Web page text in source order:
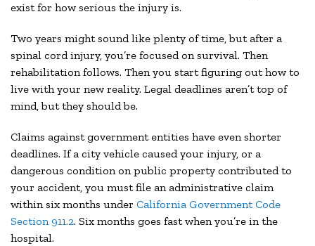
exist for how serious the injury is.
Two years might sound like plenty of time, but after a
spinal cord injury, you’re focused on survival. Then
rehabilitation follows. Then you start figuring out how to
live with your new reality. Legal deadlines aren’t top of
mind, but they should be.
Claims against government entities have even shorter
deadlines. If a city vehicle caused your injury, or a
dangerous condition on public property contributed to
your accident, you must file an administrative claim
within six months under California Government Code
Section 911.2. Six months goes fast when you’re in the
hospital.